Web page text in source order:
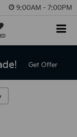
9:00AM - 7:00PM
Get Offer